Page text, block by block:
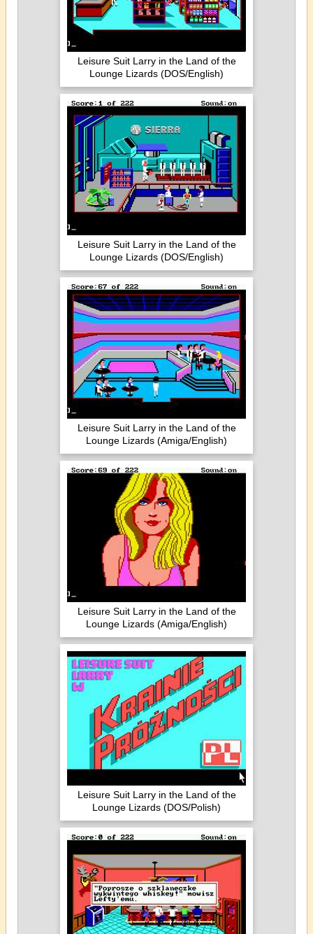
Leisure Suit Larry in the Land of the
Lounge Lizards (DOS/English)
Leisure Suit Larry in the Land of the
Lounge Lizards (DOS/English)
Leisure Suit Larry in the Land of the
Lounge Lizards (Amiga/English)
Leisure Suit Larry in the Land of the
Lounge Lizards (Amiga/English)
Leisure Suit Larry in the Land of the
Lounge Lizards (DOS/Polish)